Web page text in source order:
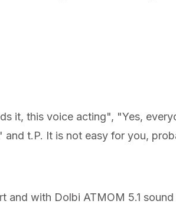
it, this voice acting", "Yes,
t.P. It is not easy for you,
and with Dolbi ATMOM 5.1